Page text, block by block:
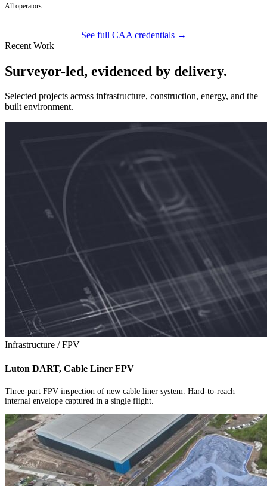
All operators
See full CAA credentials →
Recent Work
Surveyor-led, evidenced by delivery.
Selected projects across infrastructure, construction, energy, and the
built environment.
Infrastructure / FPV
Luton DART, Cable Liner FPV
Three-part FPV inspection of new cable liner system. Hard-to-reach
internal envelope captured in a single flight.